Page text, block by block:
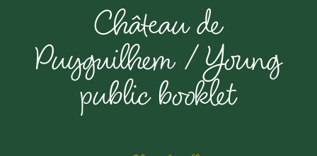
Château de
Puyguilhem / Young
public booklet